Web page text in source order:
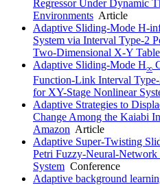
Regressor Under Dynamic
Environments Article
Adaptive Sliding-Mode H-
System via Interval Type-2
Two-Dimensional X-Y Table
Adaptive Sliding-Mode H∞
Function-Link Interval
for XY-Stage Nonlinear
Adaptive Strategies to
Change Among the Kaiabi
Amazon Article
Adaptive Super-Twisting
Petri Fuzzy-Neural-
System Conference
Adaptive background